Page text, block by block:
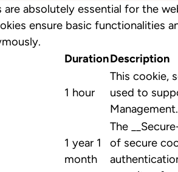
are absolutely essential for the
ensure basic functionalities
DurationDescription
1 hour
This cookie,
used to
Management.
1 year 1
month
The
of secure